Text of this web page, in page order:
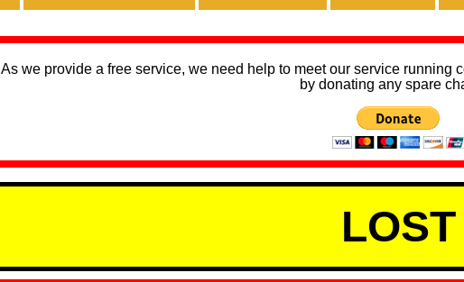
As we provide a free service, we need help to meet our service running
by donating any spare
LOST